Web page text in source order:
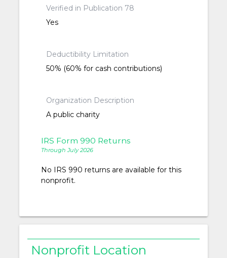
Verified in Publication 78
Yes
Deductibility Limitation
50% (60% for cash contributions)
Organization Description
A public charity
IRS Form 990 Returns
Through July 2026
No IRS 990 returns are available for this
nonprofit.
Nonprofit Location